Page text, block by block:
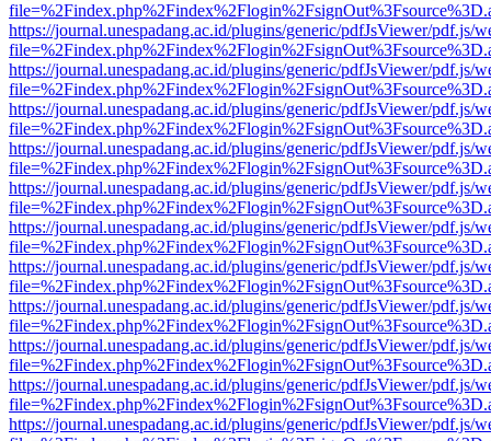
https://journal.unespadang.ac.id/plugins/generic/pdfJsViewer/pdf.js/
https://journal.unespadang.ac.id/plugins/generic/pdfJsViewer/pdf.js/
https://journal.unespadang.ac.id/plugins/generic/pdfJsViewer/pdf.js/
https://journal.unespadang.ac.id/plugins/generic/pdfJsViewer/pdf.js/
https://journal.unespadang.ac.id/plugins/generic/pdfJsViewer/pdf.js/
https://journal.unespadang.ac.id/plugins/generic/pdfJsViewer/pdf.js/
https://journal.unespadang.ac.id/plugins/generic/pdfJsViewer/pdf.js/
https://journal.unespadang.ac.id/plugins/generic/pdfJsViewer/pdf.js/
https://journal.unespadang.ac.id/plugins/generic/pdfJsViewer/pdf.js/
https://journal.unespadang.ac.id/plugins/generic/pdfJsViewer/pdf.js/
https://journal.unespadang.ac.id/plugins/generic/pdfJsViewer/pdf.js/